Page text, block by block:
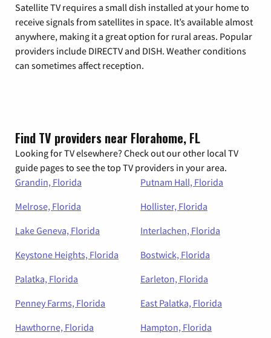
Satellite TV requires a small dish installed at your home to
receive signals from satellites in space. It’s available almost
anywhere, making it a great option for rural areas. Popular
providers include DIRECTV and DISH. Weather conditions
can sometimes affect reception.
Find TV providers near Florahome, FL
Looking for TV elsewhere? Check out our other local TV
guide pages to see the top TV providers in your area.
Grandin, Florida
Putnam Hall, Florida
Melrose, Florida
Hollister, Florida
Lake Geneva, Florida
Interlachen, Florida
Keystone Heights, Florida
Bostwick, Florida
Palatka, Florida
Earleton, Florida
Penney Farms, Florida
East Palatka, Florida
Hawthorne, Florida
Hampton, Florida